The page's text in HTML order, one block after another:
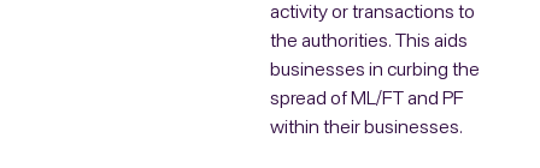
activity or transactions to
the authorities. This aids
businesses in curbing the
spread of ML/FT and PF
within their businesses.